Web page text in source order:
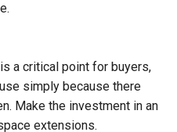
a critical point for buyers,
simply because there
Make the investment in an
extensions.